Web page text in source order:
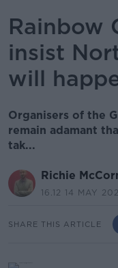
Rainbow
insist
will
Organisers of the
remain adamant
tak...
Richie
16.12 14 MAY
SHARE THIS ARTICLE